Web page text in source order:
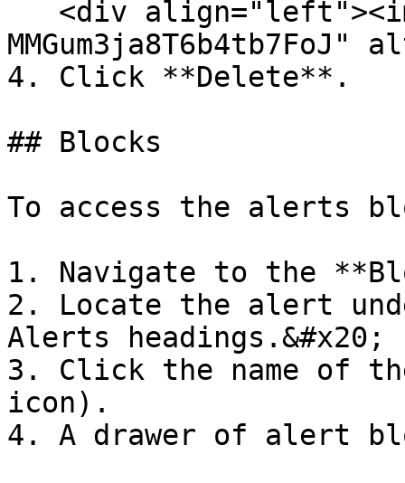
4. Click **Delete**.
## Blocks
To access the alerts
1. Navigate to the
2. Locate the alert
Alerts headings.&#x20;
3. Click the name of
icon).
4. A drawer of alert